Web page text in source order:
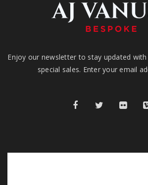
Enjoy our newsletter to stay updated
special sales. Enter your email